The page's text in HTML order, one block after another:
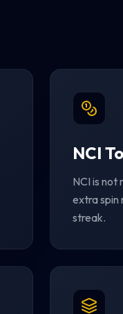
NCI
NCI is
extra spin
streak.